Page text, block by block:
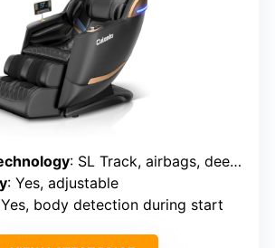
: SL Track, airbags, deep kneading, rollers
: Yes, adjustable
body detection during start